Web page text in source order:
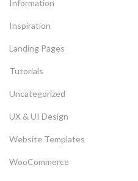
Information
Inspiration
Landing Pages
Tutorials
Uncategorized
UX & UI Design
Website Templates
WooCommerce